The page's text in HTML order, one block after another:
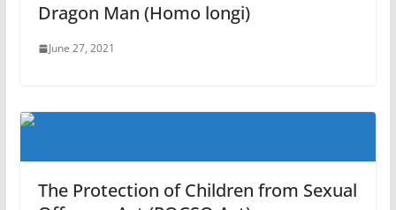
Dragon Man (Homo longi)
June 27, 2021
The Protection of Children from Sexual